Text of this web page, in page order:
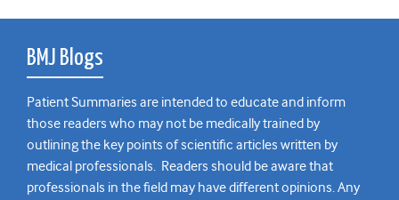
BMJ Blogs
Patient Summaries are intended to educate and inform
those readers who may not be medically trained by
outlining the key points of scientific articles written by
medical professionals. Readers should be aware that
professionals in the field may have different opinions. Any